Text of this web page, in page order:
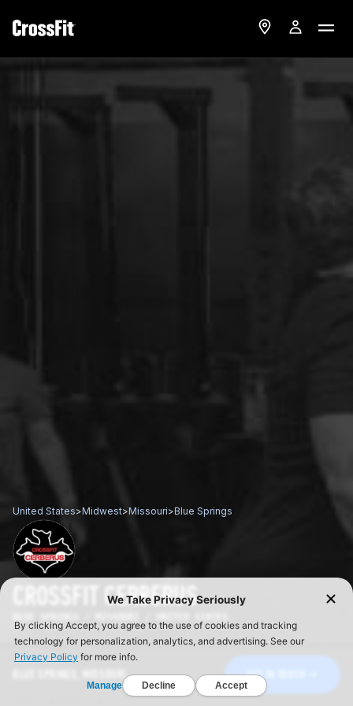
BLUE SPRINGS, MISSOURI GET IN TOUCH
United States>Midwest>Missouri>Blue Springs
CROSSFIT CERBERUS